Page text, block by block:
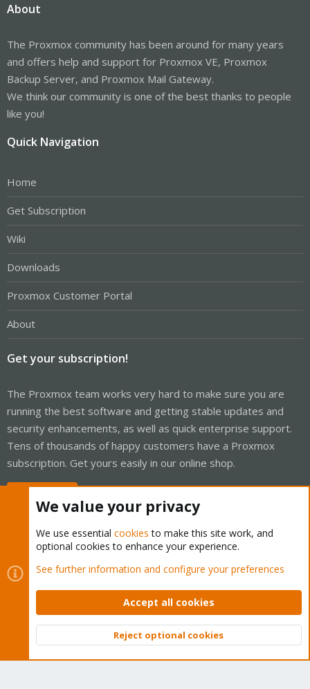
About
The Proxmox community has been around for many years
and offers help and support for Proxmox VE, Proxmox
Backup Server, and Proxmox Mail Gateway.
We think our community is one of the best thanks to people
like you!
Quick Navigation
Home
Get Subscription
Wiki
Downloads
Proxmox Customer Portal
About
Get your subscription!
The Proxmox team works very hard to make sure you are
running the best software and getting stable updates and
security enhancements, as well as quick enterprise support.
Tens of thousands of happy customers have a Proxmox
subscription. Get yours easily in our online shop.
Cookies
Proxmox Support Forum - Light Mode
Contact us
Terms and rules Privacy policy Help Home
Community platform by XenForo © 2010-2026 XenForo Ltd.
Top
We value your privacy
We use essential cookies to make this site work, and
optional cookies to enhance your experience.
See further information and configure your preferences
Accept all cookies
Reject optional cookies